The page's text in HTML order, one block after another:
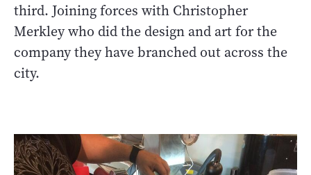
third. Joining forces with Christopher
Merkley who did the design and art for the
company they have branched out across the
city.